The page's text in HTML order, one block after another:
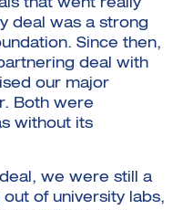
that went really
deal was a strong
Since then,
deal with
our major
Both were
without its
we were still a
of university labs,